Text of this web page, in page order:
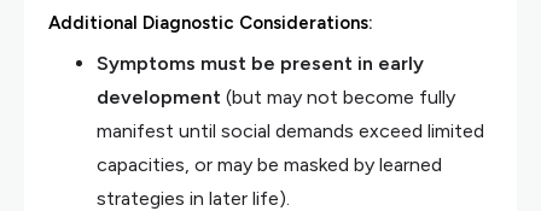
Additional Diagnostic Considerations:
Symptoms must be present in early
development (but may not become fully
manifest until social demands exceed limited
capacities, or may be masked by learned
strategies in later life).